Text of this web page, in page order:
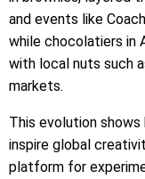
and events like
while chocolatiers in
with local nuts such
markets.
This evolution shows
inspire global
platform for